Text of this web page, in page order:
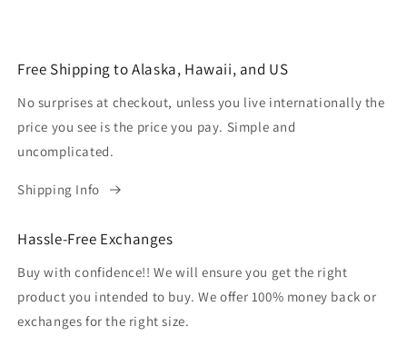
Free Shipping to Alaska, Hawaii, and US
No surprises at checkout, unless you live internationally the
price you see is the price you pay. Simple and
uncomplicated.
Shipping Info
Hassle-Free Exchanges
Buy with confidence!! We will ensure you get the right
product you intended to buy. We offer 100% money back or
exchanges for the right size.